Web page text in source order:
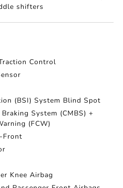
shifters
Control
(BSI) System Blind Spot
System (CMBS) +
(FCW)
Front
Knee Airbag